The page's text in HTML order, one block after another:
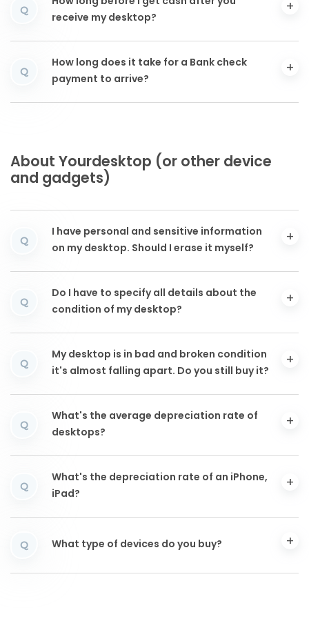
Q
receive my desktop?
Q
How long does it take for a Bank check
payment to arrive?
About Yourdesktop (or other device
and gadgets)
Q
I have personal and sensitive information
on my desktop. Should I erase it myself?
Q
Do I have to specify all details about the
condition of my desktop?
Q
My desktop is in bad and broken condition
it's almost falling apart. Do you still buy it?
Q
What's the average depreciation rate of
desktops?
Q
What's the depreciation rate of an iPhone,
iPad?
Q What type of devices do you buy?